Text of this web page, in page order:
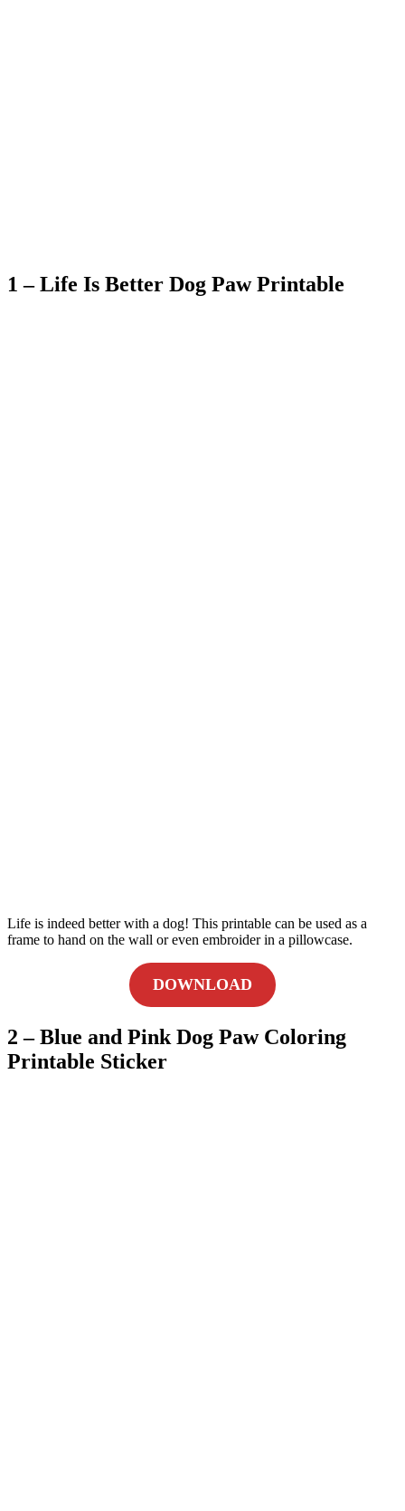
1 – Life Is Better Dog Paw Printable
Life is indeed better with a dog! This printable can be used as a
frame to hand on the wall or even embroider in a pillowcase.
DOWNLOAD
2 – Blue and Pink Dog Paw Coloring
Printable Sticker